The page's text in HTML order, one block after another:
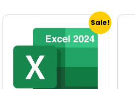
Sale!